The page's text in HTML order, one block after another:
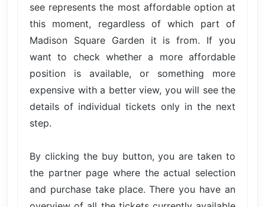
see represents the most affordable option at
this moment, regardless of which part of
Madison Square Garden it is from. If you
want to check whether a more affordable
position is available, or something more
expensive with a better view, you will see the
details of individual tickets only in the next
step.
By clicking the buy button, you are taken to
the partner page where the actual selection
and purchase take place. There you have an